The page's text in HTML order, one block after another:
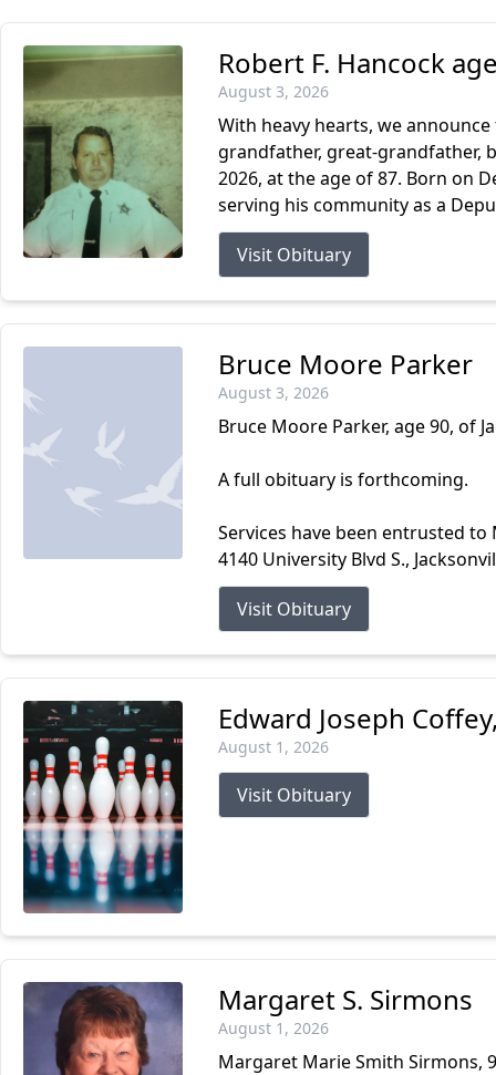
Robert F. Hancock
August 3, 2026
With heavy hearts, we
grandfather, great-grandfather,
2026, at the age of 87. Born on
serving his community as a
Visit Obituary
Bruce Moore Parker
August 3, 2026
Bruce Moore Parker, age 90, of
A full obituary is forthcoming.
Services have been entrusted
4140 University Blvd S.,
Visit Obituary
Edward Joseph
August 1, 2026
Visit Obituary
Margaret S. Sirmons
August 1, 2026
Margaret Marie Smith Sirmons,